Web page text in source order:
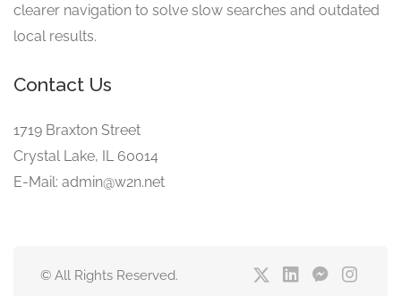
clearer navigation to solve slow searches and outdated
local results.
Contact Us
1719 Braxton Street
Crystal Lake, IL 60014
E-Mail: admin@w2n.net
© All Rights Reserved.